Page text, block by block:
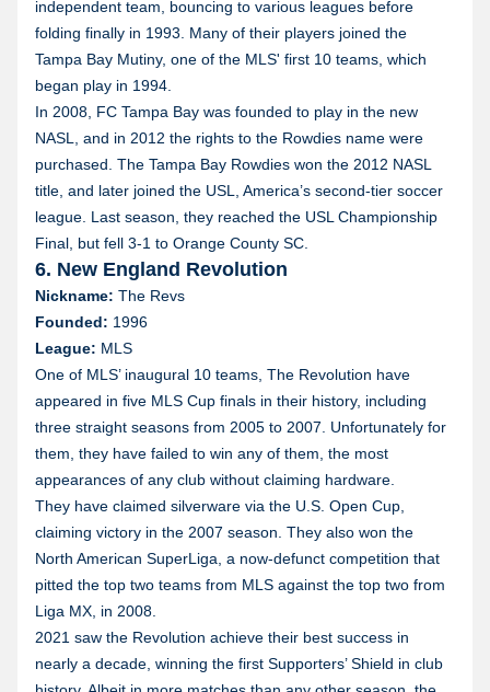
independent team, bouncing to various leagues before
folding finally in 1993. Many of their players joined the
Tampa Bay Mutiny, one of the MLS' first 10 teams, which
began play in 1994.
In 2008, FC Tampa Bay was founded to play in the new
NASL, and in 2012 the rights to the Rowdies name were
purchased. The Tampa Bay Rowdies won the 2012 NASL
title, and later joined the USL, America’s second-tier soccer
league. Last season, they reached the USL Championship
Final, but fell 3-1 to Orange County SC.
6. New England Revolution
Nickname: The Revs
Founded: 1996
League: MLS
One of MLS’ inaugural 10 teams, The Revolution have
appeared in five MLS Cup finals in their history, including
three straight seasons from 2005 to 2007. Unfortunately for
them, they have failed to win any of them, the most
appearances of any club without claiming hardware.
They have claimed silverware via the U.S. Open Cup,
claiming victory in the 2007 season. They also won the
North American SuperLiga, a now-defunct competition that
pitted the top two teams from MLS against the top two from
Liga MX, in 2008.
2021 saw the Revolution achieve their best success in
nearly a decade, winning the first Supporters’ Shield in club